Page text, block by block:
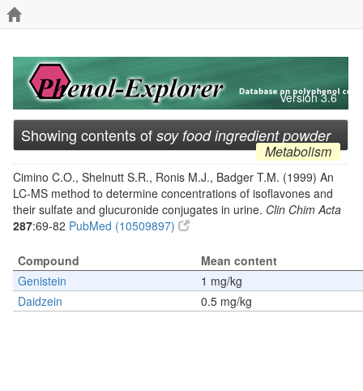
Version 3.6
Showing contents of soy food ingredient powder
Metabolism
Cimino C.O., Shelnutt S.R., Ronis M.J., Badger T.M. (1999) An
LC-MS method to determine concentrations of isoflavones and
their sulfate and glucuronide conjugates in urine. Clin Chim Acta
287:69-82 PubMed (10509897)
Compound
Mean content
Genistein
1 mg/kg
Daidzein
0.5 mg/kg